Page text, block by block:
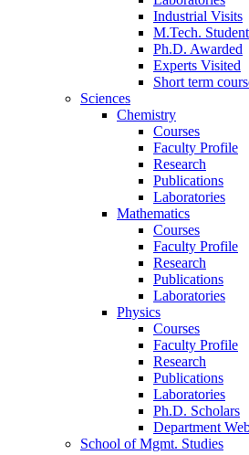
Industrial Visits
M.Tech.
Ph.D. Awarded
Experts Visited
Short term
Sciences
Chemistry
Courses
Faculty Profile
Research
Publications
Laboratories
Mathematics
Courses
Faculty Profile
Research
Publications
Laboratories
Physics
Courses
Faculty Profile
Research
Publications
Laboratories
Ph.D. Scholars
Department
School of Mgmt. Studies